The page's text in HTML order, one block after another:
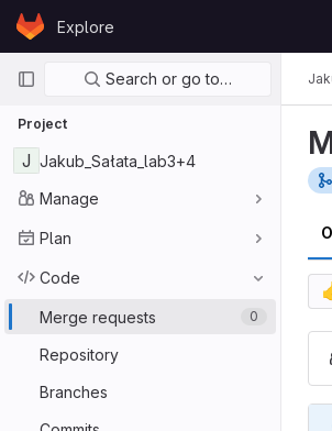
Skip to content
GitLabExplore
Primary navigation
Search or go to…
Project
J Jakub_Sałata_lab3+4
Manage
Plan
Code
Merge requests 0
Repository
Branches